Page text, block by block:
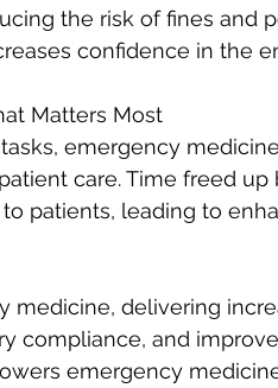
the risk of fines and
confidence in the
Matters Most
emergency
care. Time freed up
patients, leading to
medicine, delivering
compliance, and
emergency